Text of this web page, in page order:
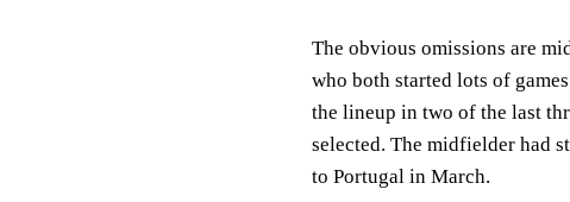
The obvious omissions are
who both started lots of
the lineup in two of the last
selected. The midfielder had
to Portugal in March.